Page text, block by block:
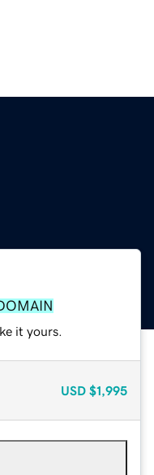
it yours.
USD $1,995